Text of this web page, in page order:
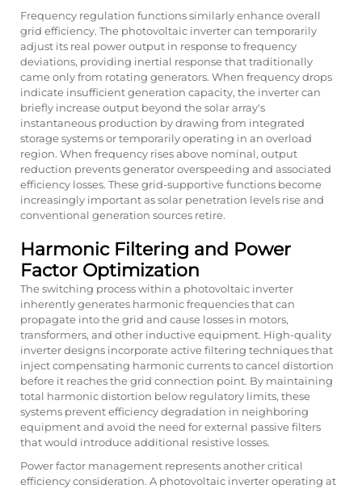
Frequency regulation functions similarly enhance overall
grid efficiency. The photovoltaic inverter can temporarily
adjust its real power output in response to frequency
deviations, providing inertial response that traditionally
came only from rotating generators. When frequency drops
indicate insufficient generation capacity, the inverter can
briefly increase output beyond the solar array's
instantaneous production by drawing from integrated
storage systems or temporarily operating in an overload
region. When frequency rises above nominal, output
reduction prevents generator overspeeding and associated
efficiency losses. These grid-supportive functions become
increasingly important as solar penetration levels rise and
conventional generation sources retire.
Harmonic Filtering and Power
Factor Optimization
The switching process within a photovoltaic inverter
inherently generates harmonic frequencies that can
propagate into the grid and cause losses in motors,
transformers, and other inductive equipment. High-quality
inverter designs incorporate active filtering techniques that
inject compensating harmonic currents to cancel distortion
before it reaches the grid connection point. By maintaining
total harmonic distortion below regulatory limits, these
systems prevent efficiency degradation in neighboring
equipment and avoid the need for external passive filters
that would introduce additional resistive losses.
Power factor management represents another critical
efficiency consideration. A photovoltaic inverter operating at